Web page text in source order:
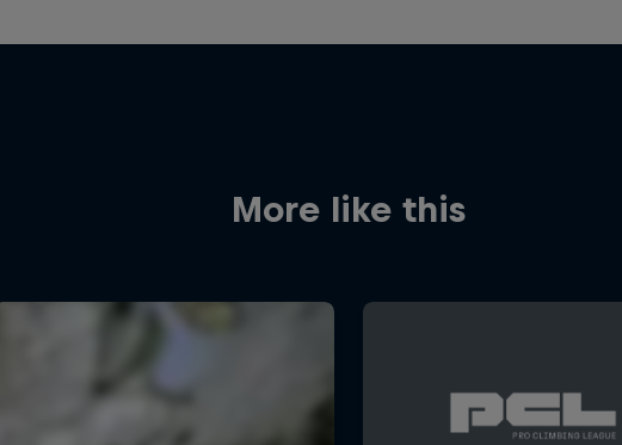
More like this